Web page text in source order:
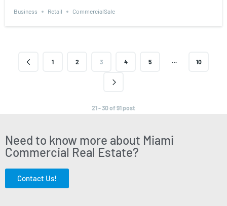
Business Retail CommercialSale
1 2 3 4 5 … 10
21 - 30 of 91 post
Need to know more about Miami
Commercial Real Estate?
Contact Us!